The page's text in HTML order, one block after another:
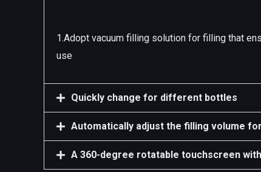
1.Adopt vacuum filling solution for filling that
use
Quickly change for different bottles
Automatically adjust the filling volume
A 360-degree rotatable touchscreen